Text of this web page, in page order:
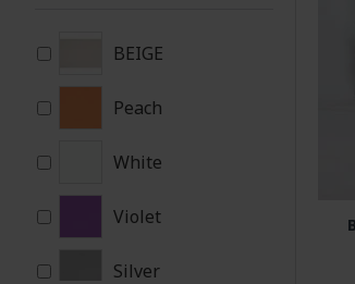
BEIGE
Peach
White
Violet
Silver
for xxl size